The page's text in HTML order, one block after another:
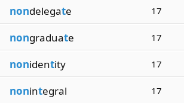
nondelegate 17
nongraduate 17
nonidentity 17
nonintegral 17